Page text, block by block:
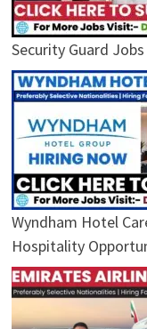
Security Guard
Wyndham Hotel
Hospitality